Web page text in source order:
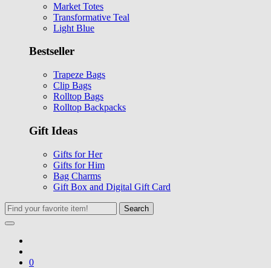
Market Totes
Transformative Teal
Light Blue
Bestseller
Trapeze Bags
Clip Bags
Rolltop Bags
Rolltop Backpacks
Gift Ideas
Gifts for Her
Gifts for Him
Bag Charms
Gift Box and Digital Gift Card
Search
0